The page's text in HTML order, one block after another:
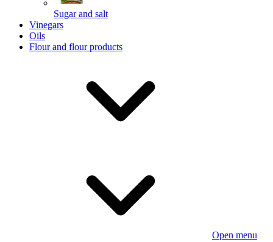
Sugar and salt
Vinegars
Oils
Flour and flour products
Open menu
Powered by chaterimo